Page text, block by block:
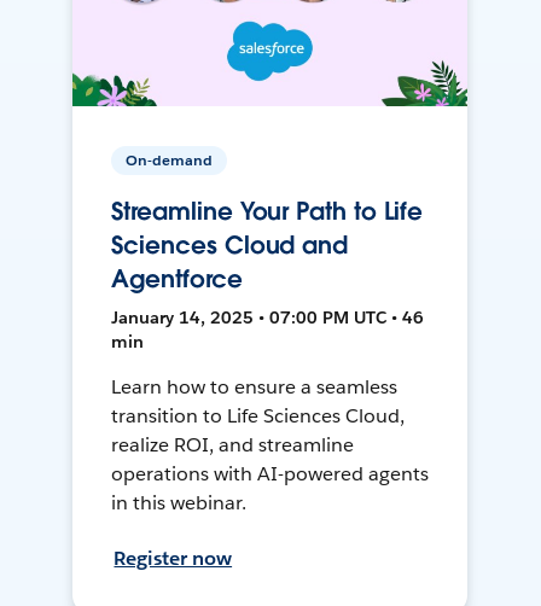
On-demand
Streamline Your Path to Life
Sciences Cloud and
Agentforce
January 14, 2025 • 07:00 PM UTC • 46
min
Learn how to ensure a seamless
transition to Life Sciences Cloud,
realize ROI, and streamline
operations with AI-powered agents
in this webinar.
Register now